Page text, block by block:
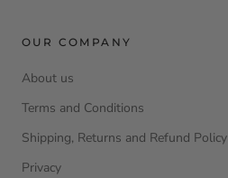
OUR COMPANY
About us
Terms and Conditions
Shipping, Returns and Refund Policy
Privacy